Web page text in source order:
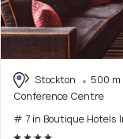
Stockton
500
Conference Centre
# 7 in Boutique Hotels